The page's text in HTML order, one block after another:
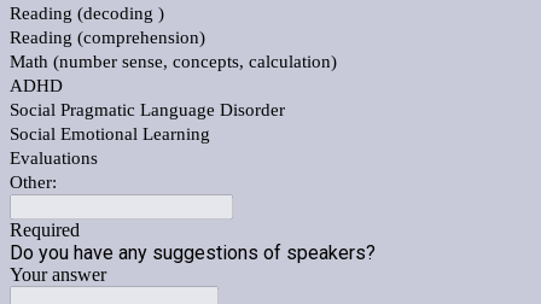
Reading (decoding )
Reading (comprehension)
Math (number sense, concepts, calculation)
ADHD
Social Pragmatic Language Disorder
Social Emotional Learning
Evaluations
Other:
Required
Do you have any suggestions of speakers?
Your answer